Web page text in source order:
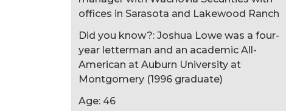
offices in Sarasota and Lakewood Ranch
Did you know?: Joshua Lowe was a four-
year letterman and an academic All-
American at Auburn University at
Montgomery (1996 graduate)
Age: 46